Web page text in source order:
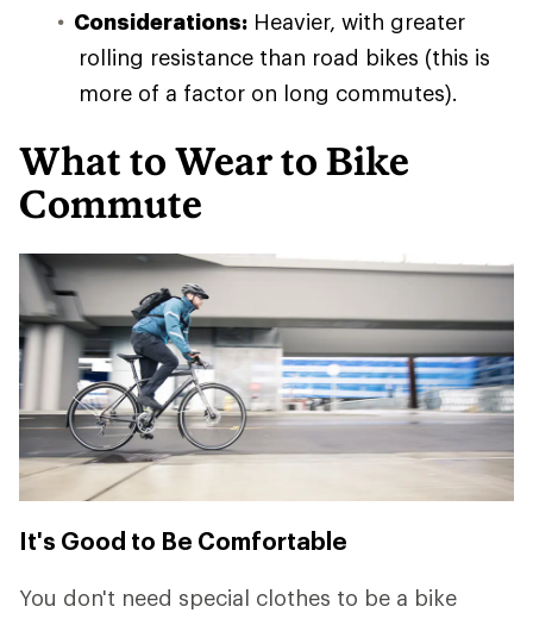
Considerations: Heavier, with greater
rolling resistance than road bikes (this is
more of a factor on long commutes).
What to Wear to Bike
Commute
It's Good to Be Comfortable
You don't need special clothes to be a bike